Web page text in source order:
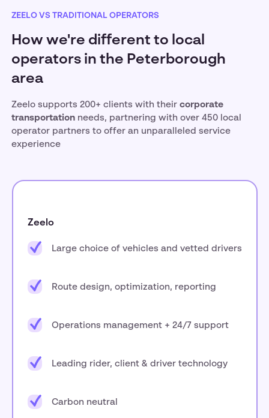
ZEELO VS TRADITIONAL OPERATORS
How we're different to local
operators in the Peterborough
area
Zeelo supports 200+ clients with their corporate
transportation needs, partnering with over 450 local
operator partners to offer an unparalleled service
experience
Zeelo
Large choice of vehicles and vetted drivers
Route design, optimization, reporting
Operations management + 24/7 support
Leading rider, client & driver technology
Carbon neutral